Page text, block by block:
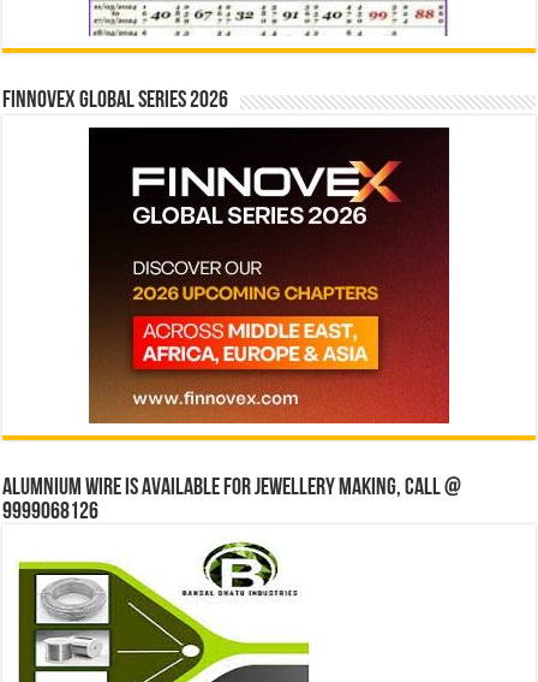
Finnovex Global Series 2026
Alumnium wire is available for jewellery making, Call @
9999068126